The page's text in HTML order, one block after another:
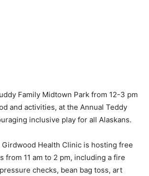
Family Midtown Park from 12-3 pm
and activities, at the Annual Teddy
inclusive play for all Alaskans.
Girdwood Health Clinic is hosting free
from 11 am to 2 pm, including a fire
checks, bean bag toss, art